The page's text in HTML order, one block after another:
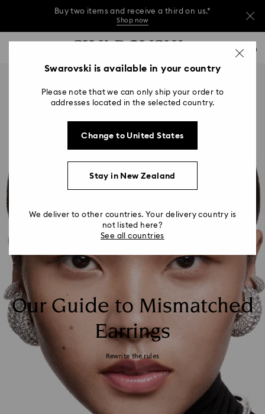
Buy two items and receive a third on us.*
Shop now
Buy two items and receive a third on us.*
Buy two items and receive a third on us.*
0 - Header
2 - Footer
Our Guide to Mismatched
Earrings
Rewrite the rules
Swarovski is available in your country
Please note that we can only ship your order to
addresses located in the selected country.
Change to United States
Stay in New Zealand
We deliver to other countries. Your delivery country is
not listed here?
See all countries